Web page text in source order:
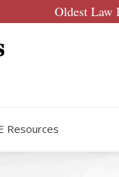
Oldest Law
Resources